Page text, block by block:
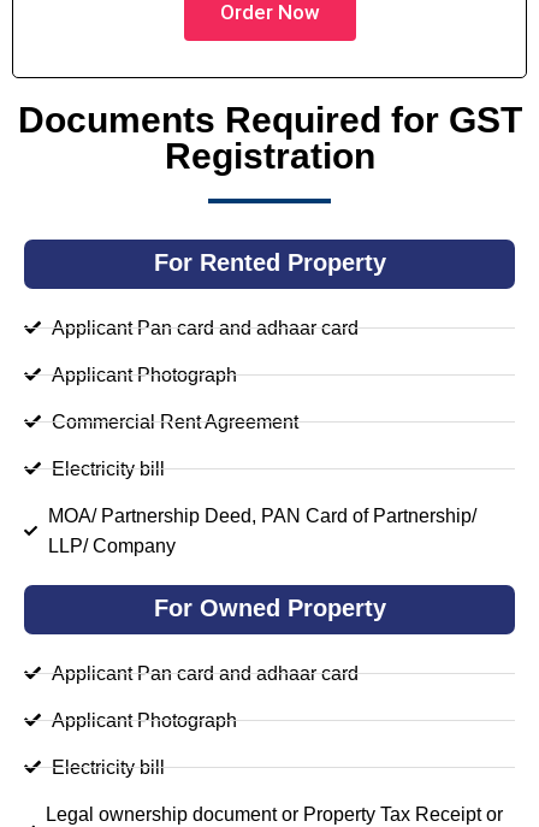
Order Now
Documents Required for GST
Registration
For Rented Property
Applicant Pan card and adhaar card
Applicant Photograph
Commercial Rent Agreement
Electricity bill
MOA/ Partnership Deed, PAN Card of Partnership/
LLP/ Company
For Owned Property
Applicant Pan card and adhaar card
Applicant Photograph
Electricity bill
Legal ownership document or Property Tax Receipt or